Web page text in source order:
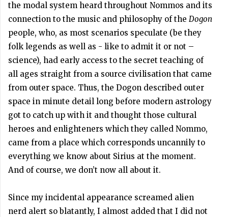
the modal system heard throughout Nommos and its
connection to the music and philosophy of the Dogon
people, who, as most scenarios speculate (be they
folk legends as well as - like to admit it or not –
science), had early access to the secret teaching of
all ages straight from a source civilisation that came
from outer space. Thus, the Dogon described outer
space in minute detail long before modern astrology
got to catch up with it and thought those cultural
heroes and enlighteners which they called Nommo,
came from a place which corresponds uncannily to
everything we know about Sirius at the moment.
And of course, we don’t now all about it.
Since my incidental appearance screamed alien
nerd alert so blatantly, I almost added that I did not